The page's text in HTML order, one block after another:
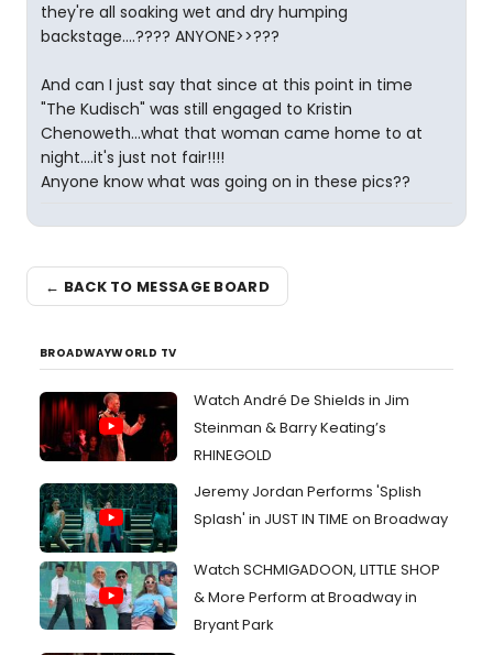
they're all soaking wet and dry humping
backstage....???? ANYONE>>???
And can I just say that since at this point in time
"The Kudisch" was still engaged to Kristin
Chenoweth...what that woman came home to at
night....it's just not fair!!!!
Anyone know what was going on in these pics??
← BACK TO MESSAGE BOARD
BROADWAYWORLD TV
Watch André De Shields in Jim
Steinman & Barry Keating’s
RHINEGOLD
Jeremy Jordan Performs 'Splish
Splash' in JUST IN TIME on Broadway
Watch SCHMIGADOON, LITTLE SHOP
& More Perform at Broadway in
Bryant Park